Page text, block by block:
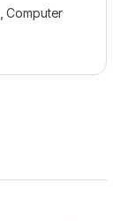
,Computer